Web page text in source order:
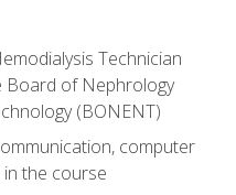
Technician
Board of Nephrology
(BONENT)
computer
the course